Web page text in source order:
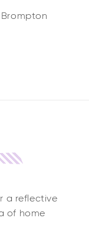
Brompton
a reflective
of home